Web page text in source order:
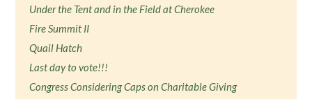
Under the Tent and in the Field at Cherokee
Fire Summit II
Quail Hatch
Last day to vote!!!
Congress Considering Caps on Charitable Giving